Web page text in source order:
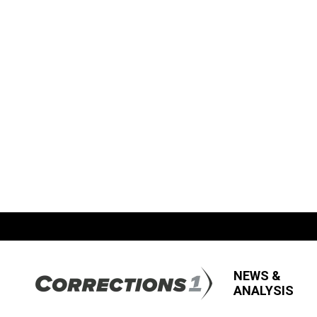
NEWS &
ANALYSIS